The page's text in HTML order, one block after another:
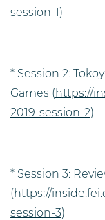
session-1)
* Session 2:
Games (https://
2019-session-2)
* Session 3:
(https://
session-3)